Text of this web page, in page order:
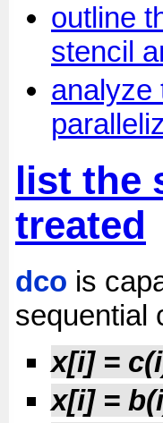
outline
stencil
analyze
list the
treated
dco is
sequential
x[i] =
x[i] =